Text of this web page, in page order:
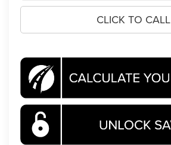
CLICK TO CALL